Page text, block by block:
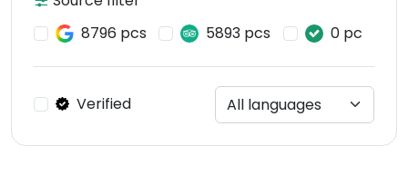
8796 pcs
5893 pcs 0 pc
Verified